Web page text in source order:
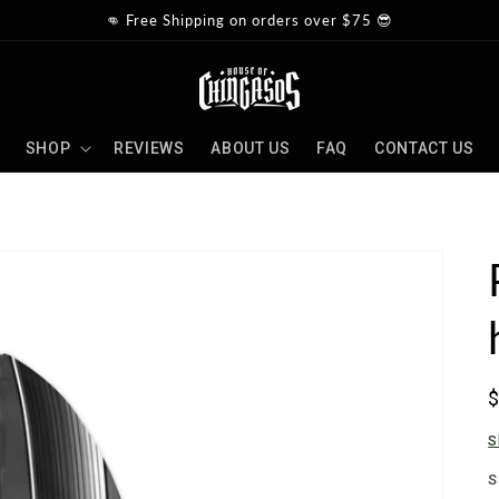
👊 Free Shipping on orders over $75 😎
SHOP REVIEWS ABOUT US FAQ CONTACT US